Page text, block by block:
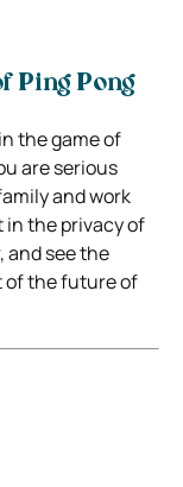
Ping Pong
the game of
are serious
and work
in the privacy of
and see the
of the future of